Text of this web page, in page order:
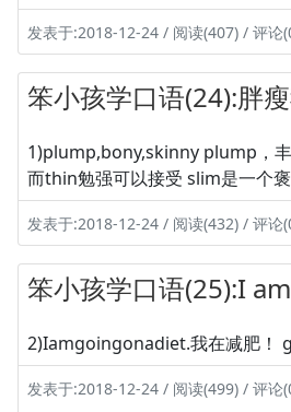
发表于:2018-12-24 / 阅读(407) / 评论
笨小孩学口语(24):胖
1)plump,bony,skinny plump，
而thin勉强可以接受 slim是一个
发表于:2018-12-24 / 阅读(432) / 评论
笨小孩学口语(25):I
2)Iamgoingonadiet.我在减肥！
发表于:2018-12-24 / 阅读(499) / 评论